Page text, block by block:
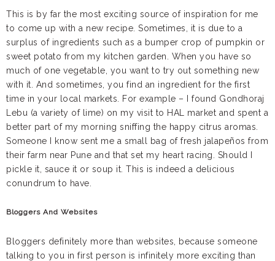
This is by far the most exciting source of inspiration for me
to come up with a new recipe. Sometimes, it is due to a
surplus of ingredients such as a bumper crop of pumpkin or
sweet potato from my kitchen garden. When you have so
much of one vegetable, you want to try out something new
with it. And sometimes, you find an ingredient for the first
time in your local markets. For example – I found Gondhoraj
Lebu (a variety of lime) on my visit to HAL market and spent a
better part of my morning sniffing the happy citrus aromas.
Someone I know sent me a small bag of fresh jalapeños from
their farm near Pune and that set my heart racing. Should I
pickle it, sauce it or soup it. This is indeed a delicious
conundrum to have.
Bloggers And Websites
Bloggers definitely more than websites, because someone
talking to you in first person is infinitely more exciting than